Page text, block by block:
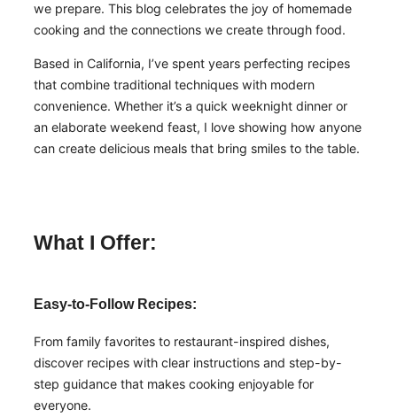
we prepare. This blog celebrates the joy of homemade
cooking and the connections we create through food.
Based in California, I’ve spent years perfecting recipes
that combine traditional techniques with modern
convenience. Whether it’s a quick weeknight dinner or
an elaborate weekend feast, I love showing how anyone
can create delicious meals that bring smiles to the table.
What I Offer:
Easy-to-Follow Recipes:
From family favorites to restaurant-inspired dishes,
discover recipes with clear instructions and step-by-
step guidance that makes cooking enjoyable for
everyone.